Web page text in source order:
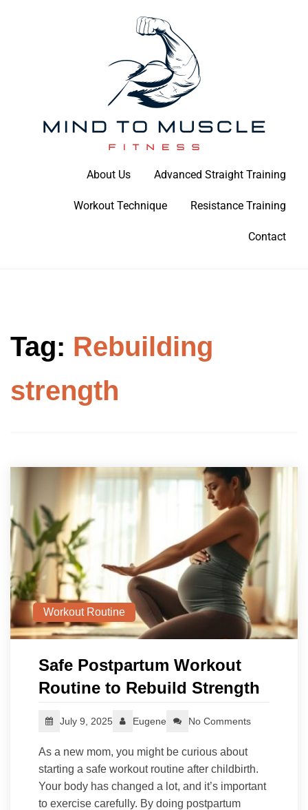
Mind To Muscle Fitness
About Us Advanced Straight Training
Workout Technique Resistance Training
Contact
Tag: Rebuilding
strength
Workout Routine
Safe Postpartum Workout
Routine to Rebuild Strength
July 9, 2025 Eugene No Comments
As a new mom, you might be curious about
starting a safe workout routine after childbirth.
Your body has changed a lot, and it’s important
to exercise carefully. By doing postpartum